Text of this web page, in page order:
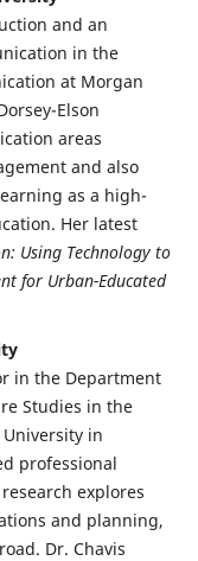
and an
in the
at Morgan
Elson
areas
and also
as a high-
Her latest
Using Technology to
for Urban-Educated
in the Department
Studies in the
in
professional
explores
and planning,
Dr. Chavis